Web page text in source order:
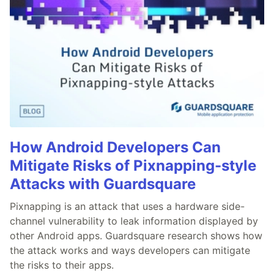
How Android Developers Can
Mitigate Risks of Pixnapping-style
Attacks with Guardsquare
Pixnapping is an attack that uses a hardware side-
channel vulnerability to leak information displayed by
other Android apps. Guardsquare research shows how
the attack works and ways developers can mitigate
the risks to their apps.